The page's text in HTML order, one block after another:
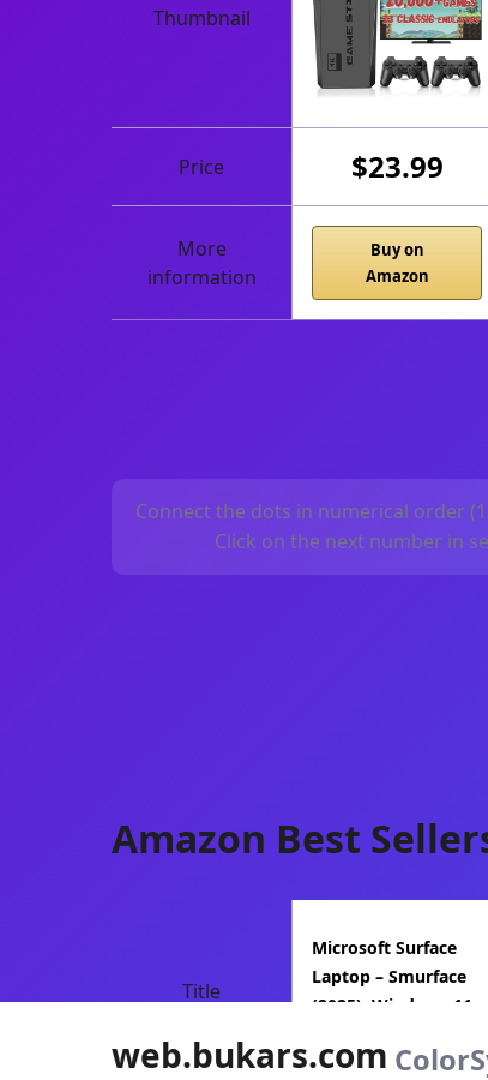
web.bukars.com
Thumbnail
Price $23.99
More
information
Buy on
Amazon
Connect the dots in numerical order
Click on the next number in
Amazon Best
Title
Microsoft Surface
Laptop – Smurface
(2025), Windows 11